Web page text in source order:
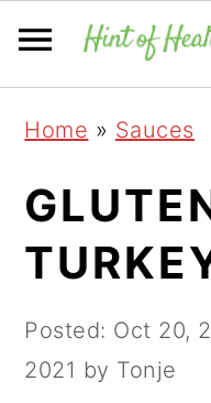
primary
navigation
main
content
primary
sidebar
Home » Sauces
Posted: Oct 20,
2021 by Tonje